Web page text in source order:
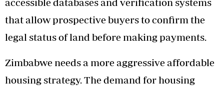
accessible databases and verification systems
that allow prospective buyers to confirm the
legal status of land before making payments.
Zimbabwe needs a more aggressive affordable
housing strategy. The demand for housing